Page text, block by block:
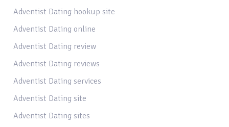
Adventist Dating hookup site
Adventist Dating online
Adventist Dating review
Adventist Dating reviews
Adventist Dating services
Adventist Dating site
Adventist Dating sites